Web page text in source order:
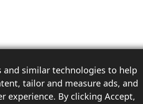
and similar technologies to help
tailor and measure ads, and
experience. By clicking Accept,